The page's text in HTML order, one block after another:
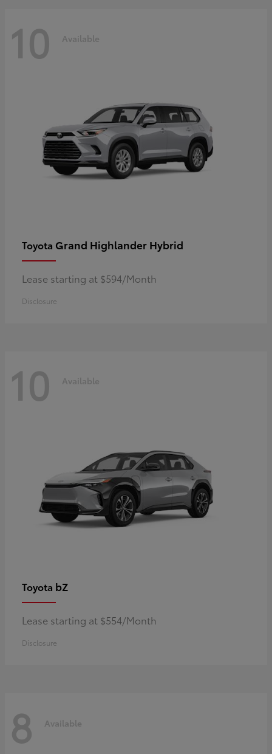
10 Available
Toyota Grand Highlander Hybrid
Lease starting at $594/Month
Disclosure
10 Available
Toyota bZ
Lease starting at $554/Month
Disclosure
8 Available